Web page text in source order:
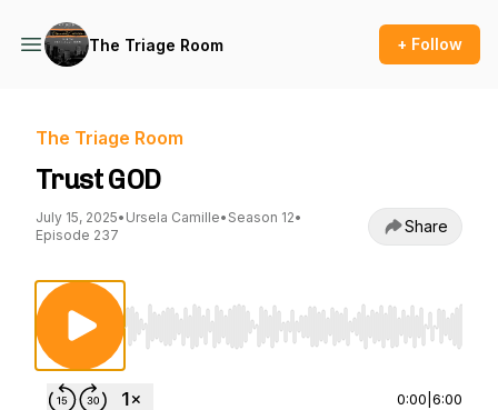
The Triage Room + Follow
The Triage Room
Trust GOD
July 15, 2025• Ursela Camille• Season 12•
Episode 237
Share
Use Left/Right to seek, Home/End to jump
0:00 6:00